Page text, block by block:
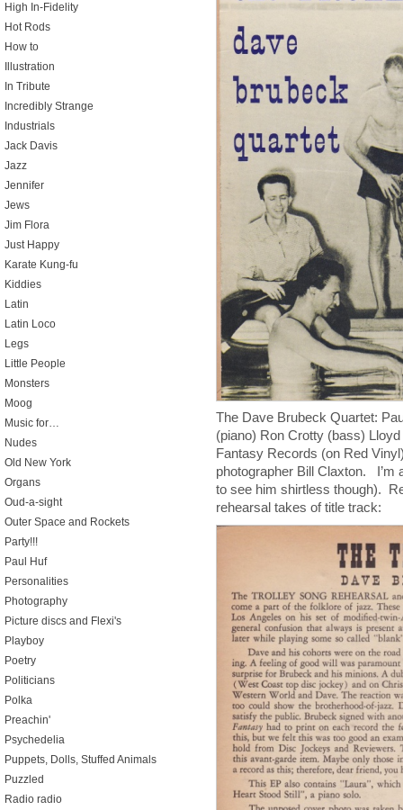
The Dave Brubeck Quartet:
(piano) Ron Crotty (bass)
Fantasy Records (on Red
photographer Bill Claxton.
to see him shirtless though).
rehearsal takes of title track:
High In-Fidelity
Hot Rods
How to
Illustration
In Tribute
Incredibly Strange
Industrials
Jack Davis
Jazz
Jennifer
Jews
Jim Flora
Just Happy
Karate Kung-fu
Kiddies
Latin
Latin Loco
Legs
Little People
Monsters
Moog
Music for…
Nudes
Old New York
Organs
Oud-a-sight
Outer Space and Rockets
Party!!!
Paul Huf
Personalities
Photography
Picture discs and Flexi's
Playboy
Poetry
Politicians
Polka
Preachin'
Psychedelia
Puppets, Dolls, Stuffed Animals
Puzzled
Radio radio